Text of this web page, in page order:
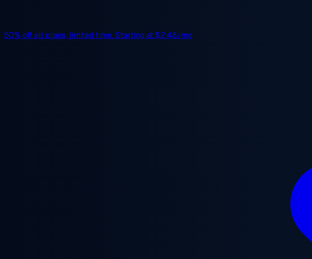
50% offall plans, limited time. Starting at$2.48/mo